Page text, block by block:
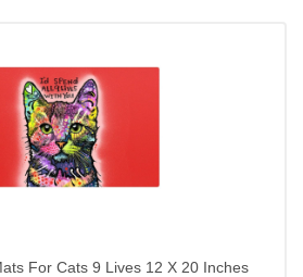
For Cats 9 Lives 12 X 20 Inches